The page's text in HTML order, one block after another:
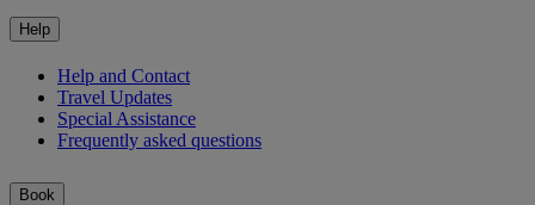
Help
Help and Contact
Travel Updates
Special Assistance
Frequently asked questions
Book